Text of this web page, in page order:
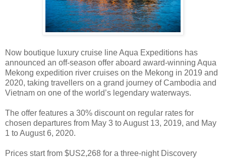
Now boutique luxury cruise line Aqua Expeditions has
announced an off-season offer aboard award-winning Aqua
Mekong expedition river cruises on the Mekong in 2019 and
2020, taking travellers on a grand journey of Cambodia and
Vietnam on one of the world’s legendary waterways.
The offer features a 30% discount on regular rates for
chosen departures from May 3 to August 13, 2019, and May
1 to August 6, 2020.
Prices start from $US2,268 for a three-night Discovery